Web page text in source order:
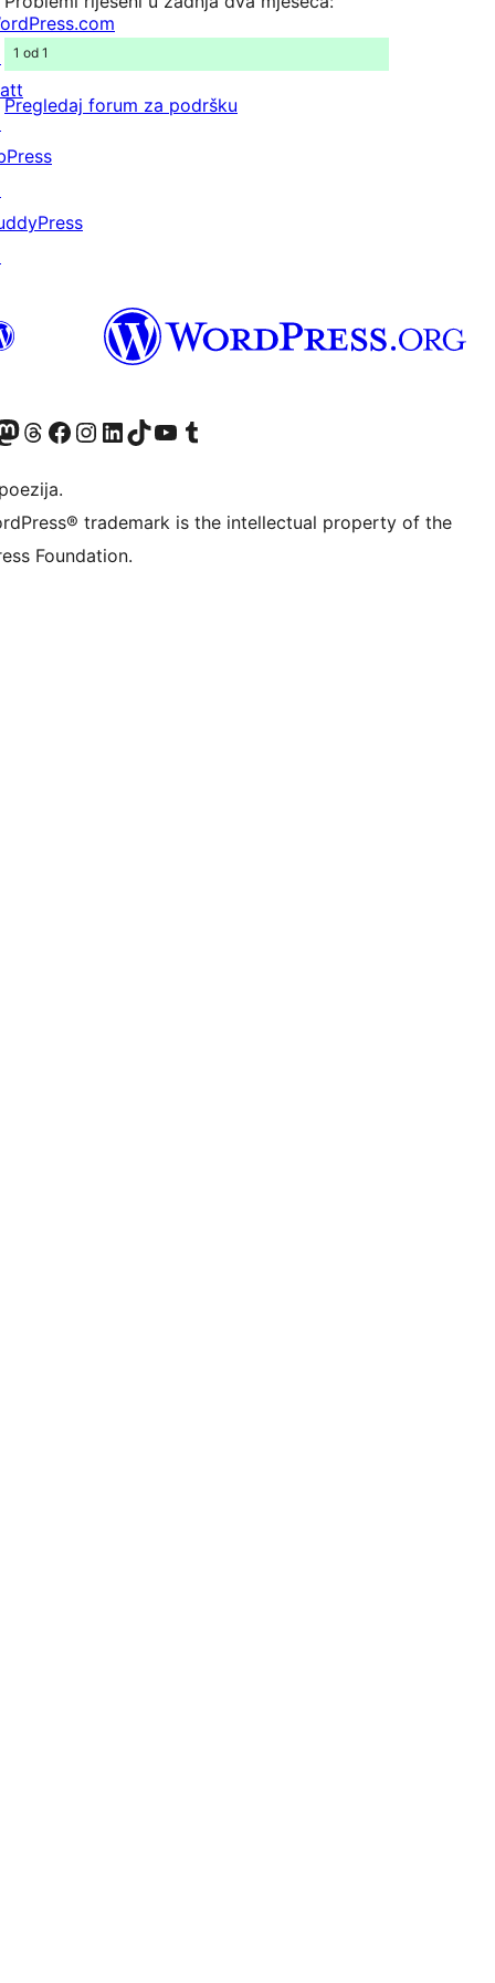
1 od 1
Pregledaj forum za podršku
accountaccount
our Mastodon account
Visit our Threads account
Visit our Facebook page
Visit our Instagram account
Visit our LinkedIn account
Visit our TikTok account
Visit our YouTube channel
Visit our Tumblr account
trademark is the intellectual property of the
Foundation.